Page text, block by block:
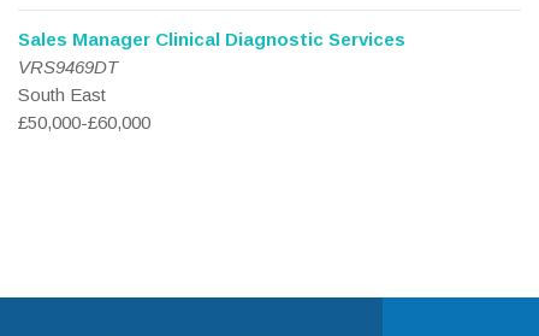
Sales Manager Clinical Diagnostic Services
VRS9469DT
South East
£50,000-£60,000